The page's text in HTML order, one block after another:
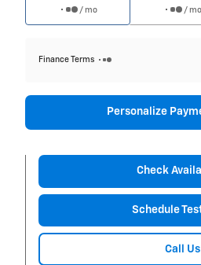
/ mo / mo
Finance Terms
Personalize
Check
Schedule
Call Us